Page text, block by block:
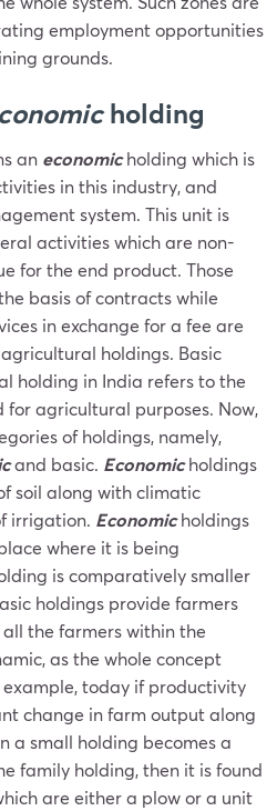
employment opportunities
grounds.
holding
an economicholding which is
in this industry, and
system. This unit is
activities which are non-
for the end product. Those
basis of contracts while
in exchange for a fee are
holdings. Basic
holding in India refers to the
for agricultural purposes. Now,
of holdings, namely,
and basic. Economicholdings
soil along with climatic
irrigation. Economicholdings
where it is being
is comparatively smaller
holdings provide farmers
the farmers within the
as the whole concept
example, today if productivity
change in farm output along
a small holding becomes a
family holding, then it is found
are either a plow or a unit